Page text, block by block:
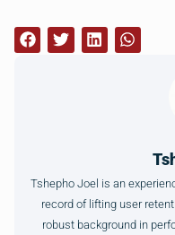
Tshepho Joel is an
record of lifting user
robust background in